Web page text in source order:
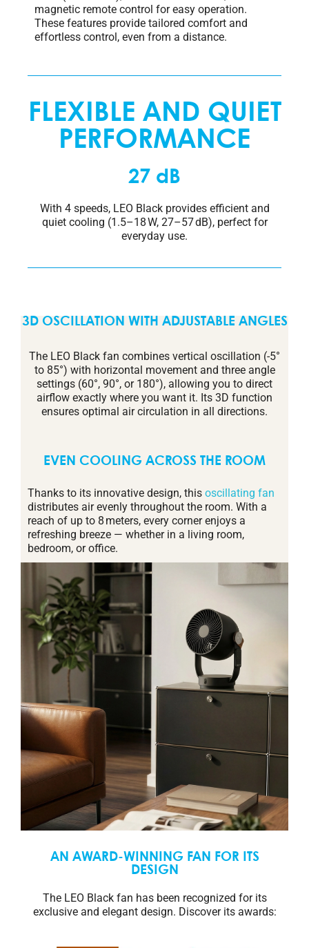
magnetic remote control for easy operation.
These features provide tailored comfort and
effortless control, even from a distance.
FLEXIBLE AND QUIET
PERFORMANCE
27 dB
With 4 speeds, LEO Black provides efficient and
quiet cooling (1.5–18 W, 27–57 dB), perfect for
everyday use.
3D OSCILLATION WITH ADJUSTABLE ANGLES
The LEO Black fan combines vertical oscillation (-5°
to 85°) with horizontal movement and three angle
settings (60°, 90°, or 180°), allowing you to direct
airflow exactly where you want it. Its 3D function
ensures optimal air circulation in all directions.
EVEN COOLING ACROSS THE ROOM
Thanks to its innovative design, this oscillating fan
distributes air evenly throughout the room. With a
reach of up to 8 meters, every corner enjoys a
refreshing breeze — whether in a living room,
bedroom, or office.
AN AWARD-WINNING FAN FOR ITS
DESIGN
The LEO Black fan has been recognized for its
exclusive and elegant design. Discover its awards: